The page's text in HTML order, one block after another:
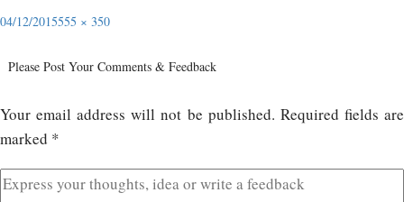
04/12/2015555 × 350
Please Post Your Comments & Feedback
Your email address will not be published. Required fields are
marked *